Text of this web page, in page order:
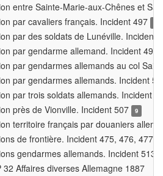
entre Sainte-Marie-aux-Chênes et
par cavaliers français. Incident 497
par des soldats de Lunéville. Incident
par gendarme allemand. Incident 499
par gendarmes allemands au col
par gendarmes allemands. Incident
par trois soldats allemands. Incident
près de Vionville. Incident 507
9
territoire français par douaniers
de frontière. Incident 475, 476, 477,
gendarmes allemands. Incident 513
32 Affaires diverses Allemagne 1887